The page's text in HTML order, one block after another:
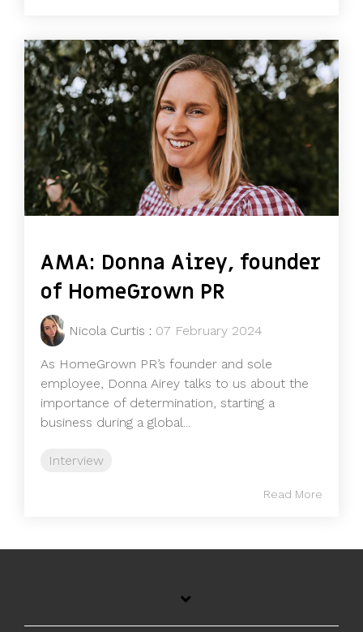
AMA: Donna Airey, founder
of HomeGrown PR
Nicola Curtis : 07 February 2024
As HomeGrown PR’s founder and sole
employee, Donna Airey talks to us about the
importance of determination, starting a
business during a global...
Interview
Read More